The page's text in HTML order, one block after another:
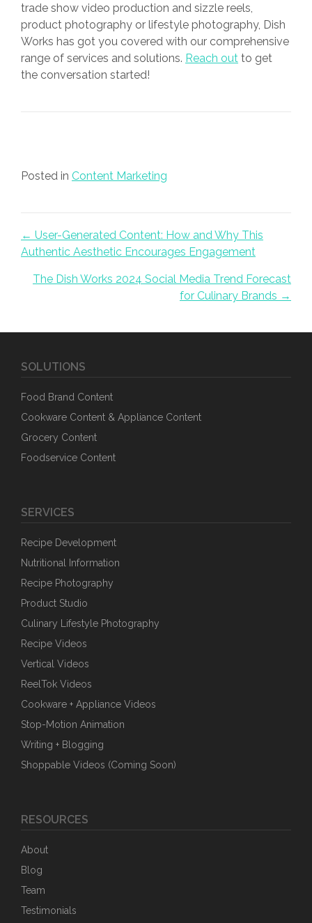
trade show video production and sizzle reels,
product photography or lifestyle photography, Dish
Works has got you covered with our comprehensive
range of services and solutions. Reach out to get
the conversation started!
Posted in Content Marketing
Posts navigation
← User-Generated Content: How and Why This
Authentic Aesthetic Encourages Engagement
The Dish Works 2024 Social Media Trend Forecast
for Culinary Brands →
SOLUTIONS
Food Brand Content
Cookware Content & Appliance Content
Grocery Content
Foodservice Content
SERVICES
Recipe Development
Nutritional Information
Recipe Photography
Product Studio
Culinary Lifestyle Photography
Recipe Videos
Vertical Videos
ReelTok Videos
Cookware + Appliance Videos
Stop-Motion Animation
Writing + Blogging
Shoppable Videos (Coming Soon)
RESOURCES
About
Blog
Team
Testimonials